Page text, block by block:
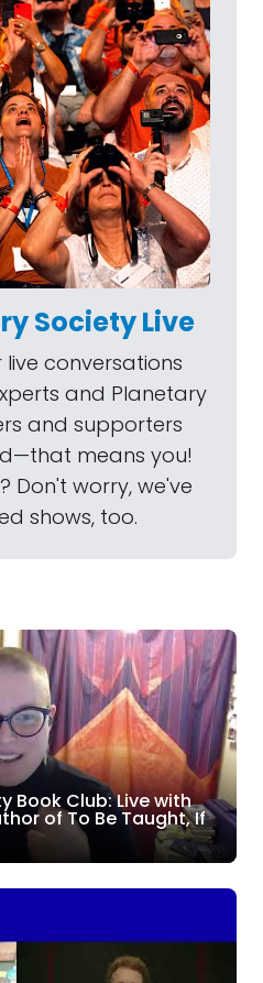
Society Live
live conversations
and Planetary
and supporters
means you!
Don't worry, we've
shows, too.
Book Club: Live with
of To Be Taught, If